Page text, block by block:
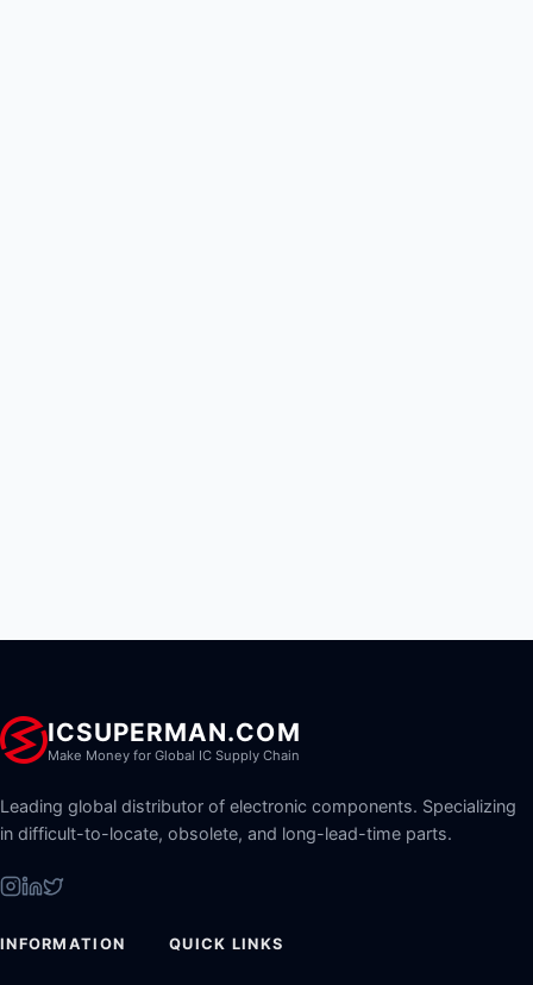
ICSUPERMAN.COM
Make Money for Global IC Supply Chain
Leading global distributor of electronic components. Specializing
in difficult-to-locate, obsolete, and long-lead-time parts.
INFORMATION QUICK LINKS